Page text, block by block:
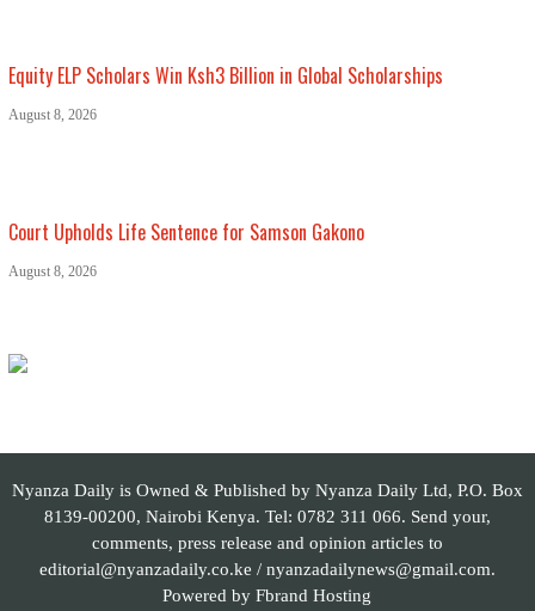
Equity ELP Scholars Win Ksh3 Billion in Global Scholarships
August 8, 2026
Court Upholds Life Sentence for Samson Gakono
August 8, 2026
Nyanza Daily is Owned & Published by Nyanza Daily Ltd, P.O. Box
8139-00200, Nairobi Kenya. Tel: 0782 311 066. Send your,
comments, press release and opinion articles to
editorial@nyanzadaily.co.ke / nyanzadailynews@gmail.com.
Powered byFbrand Hosting